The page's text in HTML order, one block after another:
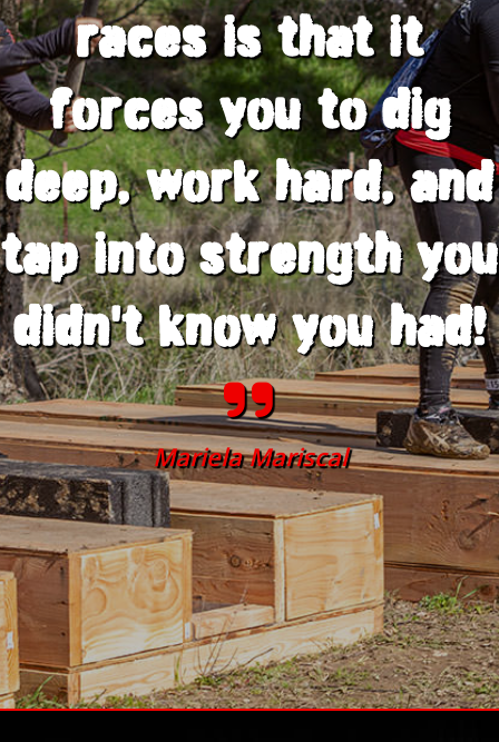
races is that it
forces you to dig
deep, work hard, and
tap into strength you
didn't know you had!
Mariela Mariscal